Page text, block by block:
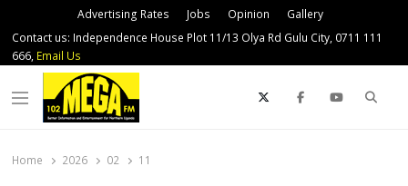
Advertising Rates Jobs Opinion
Gallery
Contact us: Independence House Plot 11/13 Olya Rd Gulu City, 0711 111
666, Email Us
Menu
Home 2026 02 11